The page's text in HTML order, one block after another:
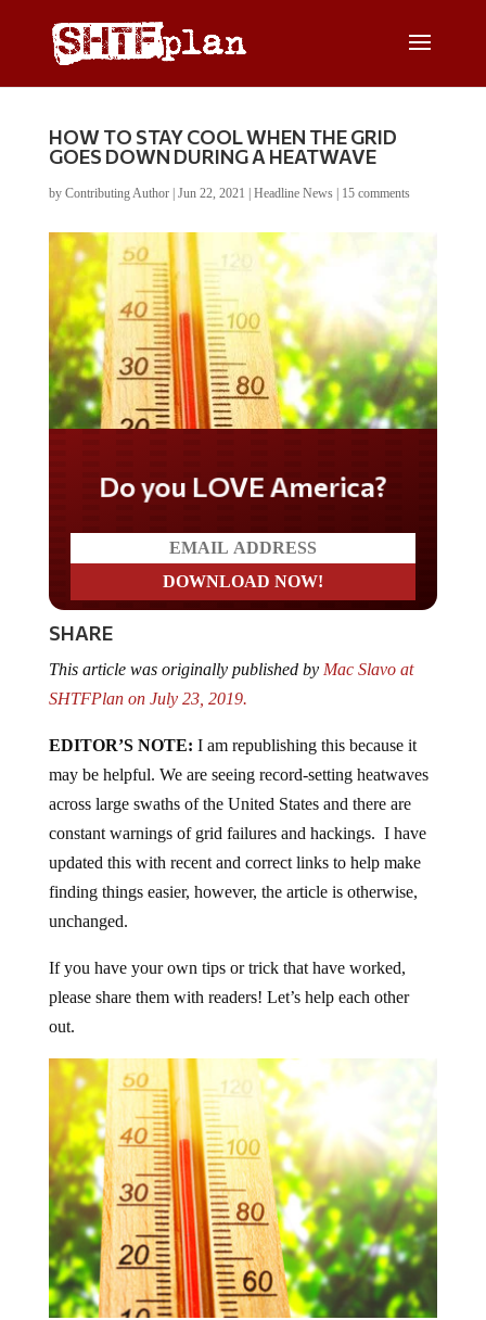
HOW TO STAY COOL WHEN THE GRID
GOES DOWN DURING A HEATWAVE
by Contributing Author| Jun 22, 2021 Headline News| 15 comments
Do you LOVE America?
SHARE
This article was originally published by Mac Slavo at
SHTFPlan on July 23, 2019.
EDITOR’S NOTE: I am republishing this because it
may be helpful. We are seeing record-setting heatwaves
across large swaths of the United States and there are
constant warnings of grid failures and hackings. I have
updated this with recent and correct links to help make
finding things easier, however, the article is otherwise,
unchanged.
If you have your own tips or trick that have worked,
please share them with readers! Let’s help each other
out.